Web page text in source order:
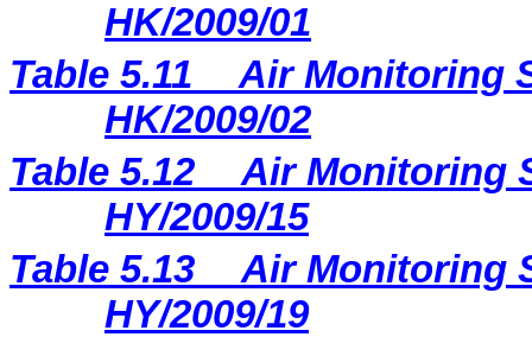
HK/2009/01
Table 5.11
Air Monitoring
HK/2009/02
Table 5.12
Air Monitoring
HY/2009/15
Table 5.13
Air Monitoring
HY/2009/19